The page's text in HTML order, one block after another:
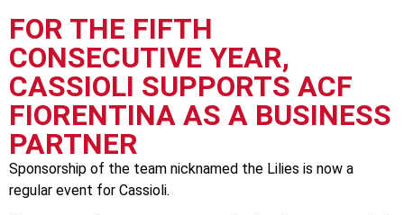
FOR THE FIFTH
CONSECUTIVE YEAR,
CASSIOLI SUPPORTS ACF
FIORENTINA AS A BUSINESS
PARTNER
Sponsorship of the team nicknamed the Lilies is now a
regular event for Cassioli.